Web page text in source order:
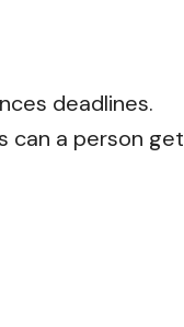
deadlines.
can a person get